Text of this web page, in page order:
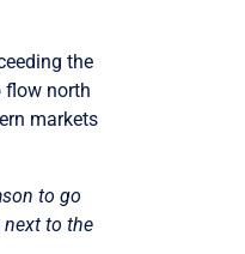
the
flow north
markets
to go
to the